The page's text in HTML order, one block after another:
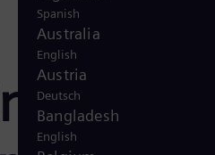
Spanish
Australia
English
Austria
Deutsch
Bangladesh
English